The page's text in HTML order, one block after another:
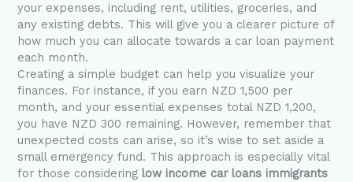
your expenses, including rent, utilities, groceries, and
any existing debts. This will give you a clearer picture of
how much you can allocate towards a car loan payment
each month.
Creating a simple budget can help you visualize your
finances. For instance, if you earn NZD 1,500 per
month, and your essential expenses total NZD 1,200,
you have NZD 300 remaining. However, remember that
unexpected costs can arise, so it’s wise to set aside a
small emergency fund. This approach is especially vital
for those considering low income car loans immigrants